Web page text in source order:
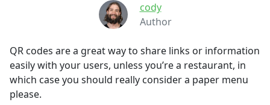
cody
Author
QR codes are a great way to share links or information
easily with your users, unless you’re a restaurant, in
which case you should really consider a paper menu
please.